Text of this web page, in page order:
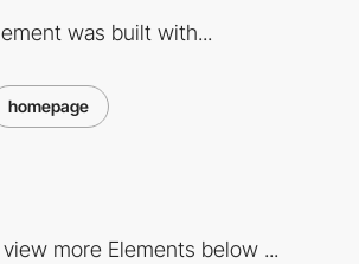
was built with...
homepage
more Elements below ...